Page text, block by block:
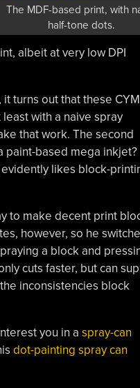
The MDF-based print, with
half-tone dots.
albeit at very low DPI
turns out that these
with a naive spray
that work. The second
paint-based mega inkjet?
likes block-
to make decent print
however, so he
a block and
cuts faster, but can
inconsistencies block
you in a spray-can
dot-painting spray can